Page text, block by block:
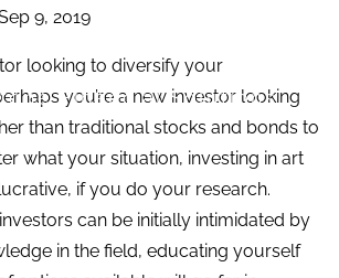
Financial Solutions
9, 2019
looking to diversify your
you’re a new investor looking
than traditional stocks and bonds to
what your situation, investing in art
if you do your research.
can be initially intimidated by
in the field, educating yourself